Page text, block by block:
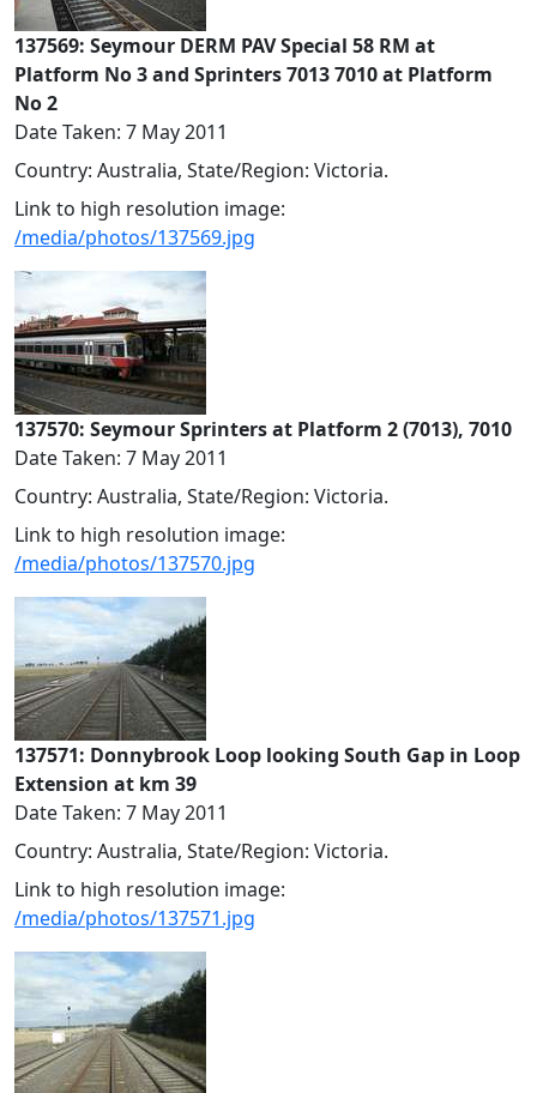
137569: Seymour DERM PAV Special 58 RM at
Platform No 3 and Sprinters 7013 7010 at Platform
No 2
Date Taken: 7 May 2011
Country: Australia, State/Region: Victoria.
Link to high resolution image:
/media/photos/137569.jpg
137570: Seymour Sprinters at Platform 2 (7013), 7010
Date Taken: 7 May 2011
Country: Australia, State/Region: Victoria.
Link to high resolution image:
/media/photos/137570.jpg
137571: Donnybrook Loop looking South Gap in Loop
Extension at km 39
Date Taken: 7 May 2011
Country: Australia, State/Region: Victoria.
Link to high resolution image:
/media/photos/137571.jpg